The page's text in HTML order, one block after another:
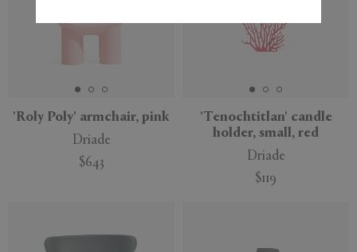
'Roly Poly' armchair, pink
Driade
$643
'Tenochtitlan' candle
holder, small, red
Driade
$119